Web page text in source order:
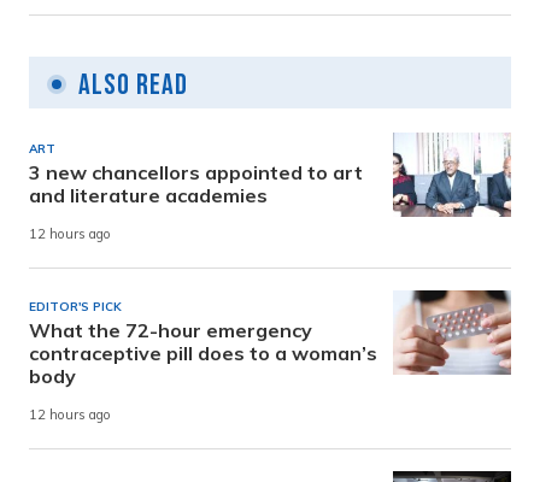
Also Read
ART
3 new chancellors appointed to art
and literature academies
12 hours ago
EDITOR'S PICK
What the 72-hour emergency
contraceptive pill does to a woman’s
body
12 hours ago